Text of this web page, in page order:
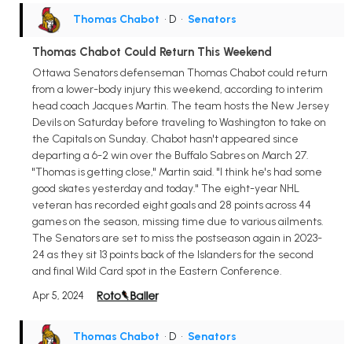
Thomas Chabot • D • Senators
Thomas Chabot Could Return This Weekend
Ottawa Senators defenseman Thomas Chabot could return
from a lower-body injury this weekend, according to interim
head coach Jacques Martin. The team hosts the New Jersey
Devils on Saturday before traveling to Washington to take on
the Capitals on Sunday. Chabot hasn't appeared since
departing a 6-2 win over the Buffalo Sabres on March 27.
"Thomas is getting close," Martin said. "I think he's had some
good skates yesterday and today." The eight-year NHL
veteran has recorded eight goals and 28 points across 44
games on the season, missing time due to various ailments.
The Senators are set to miss the postseason again in 2023-
24 as they sit 13 points back of the Islanders for the second
and final Wild Card spot in the Eastern Conference.
Apr 5, 2024
Thomas Chabot • D • Senators